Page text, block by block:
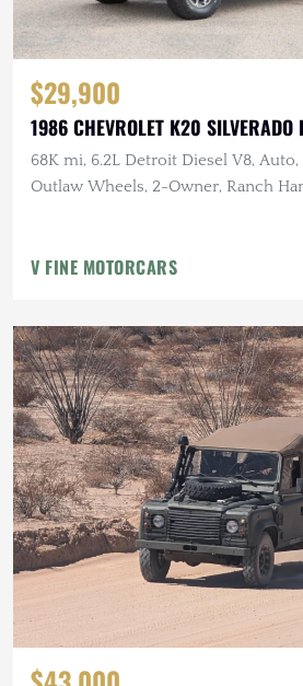
$29,900
1986 CHEVROLET K20 SILVERADO
68K mi, 6.2L Detroit Diesel V8, Auto,
Outlaw Wheels, 2-Owner, Ranch
V FINE MOTORCARS